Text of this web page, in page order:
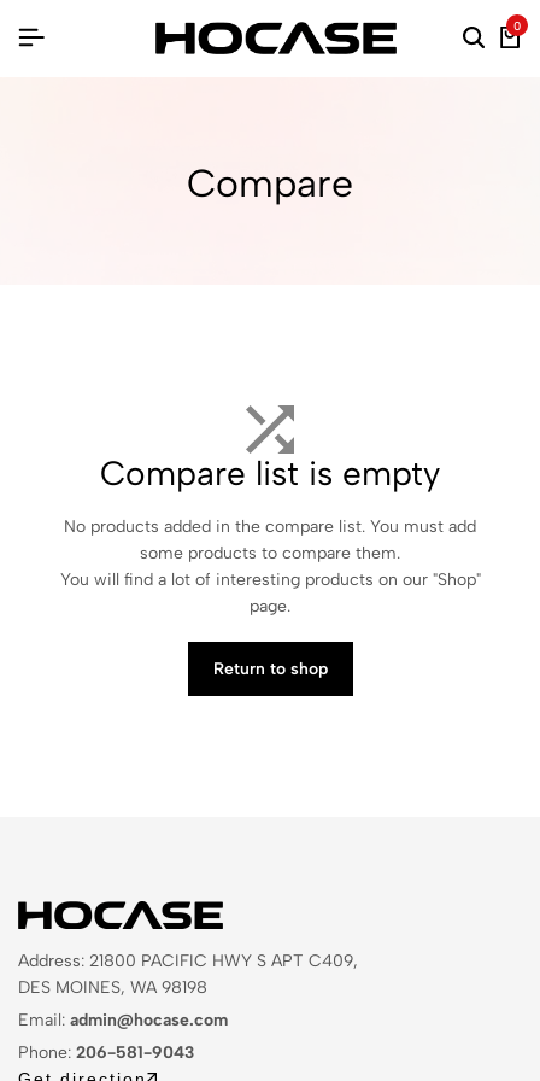
0
Compare
Compare list is empty
No products added in the compare list. You must add
some products to compare them.
You will find a lot of interesting products on our "Shop"
page.
Return to shop
Address: 21800 PACIFIC HWY S APT C409,
DES MOINES, WA 98198
Email: admin@hocase.com
Phone: 206-581-9043